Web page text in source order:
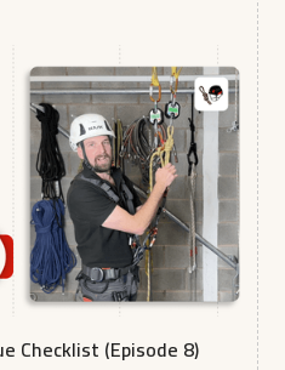
Checklist (Episode 8)